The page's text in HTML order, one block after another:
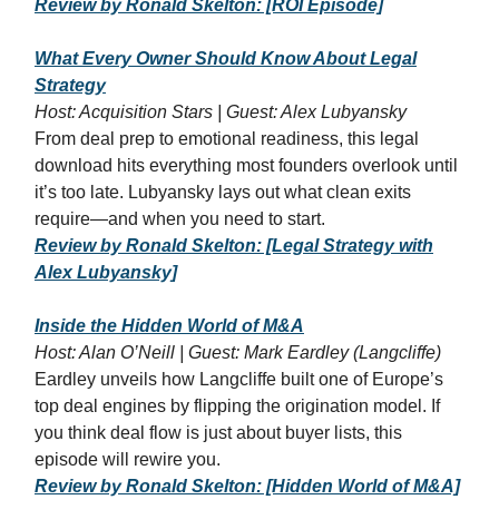
Review by Ronald Skelton: [ROI Episode]
What Every Owner Should Know About Legal
Strategy
Host: Acquisition Stars | Guest: Alex Lubyansky
From deal prep to emotional readiness, this legal
download hits everything most founders overlook until
it’s too late. Lubyansky lays out what clean exits
require—and when you need to start.
Review by Ronald Skelton: [Legal Strategy with
Alex Lubyansky]
Inside the Hidden World of M&A
Host: Alan O’Neill | Guest: Mark Eardley (Langcliffe)
Eardley unveils how Langcliffe built one of Europe’s
top deal engines by flipping the origination model. If
you think deal flow is just about buyer lists, this
episode will rewire you.
Review by Ronald Skelton: [Hidden World of M&A]